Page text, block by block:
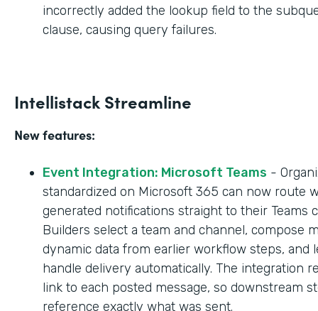
incorrectly added the lookup field to the
clause, causing query failures.
Intellistack Streamline
New features:
Event Integration: Microsoft Teams -
standardized on Microsoft 365 can now route
generated notifications straight to their Teams
Builders select a team and channel, compose
dynamic data from earlier workflow steps, and
handle delivery automatically. The integration
link to each posted message, so downstream
reference exactly what was sent.